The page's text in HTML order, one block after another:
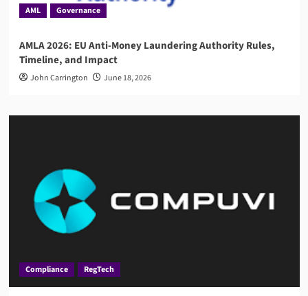
AML Governance
AMLA 2026: EU Anti-Money Laundering Authority Rules,
Timeline, and Impact
John Carrington June 18, 2026
Compliance RegTech